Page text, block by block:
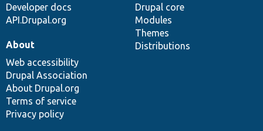
Developer docs
API.Drupal.org
Drupal core
Modules
Themes
Distributions
About
Web accessibility
Drupal Association
About Drupal.org
Terms of service
Privacy policy